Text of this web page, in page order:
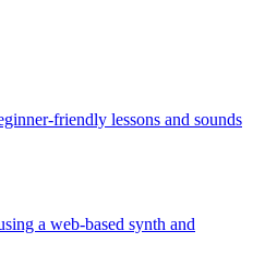
friendly lessons and sounds
a web-based synth and